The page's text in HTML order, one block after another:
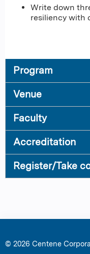
Write down
resiliency with
Program
Venue
Faculty
Accreditation
Register/Take
© 2026